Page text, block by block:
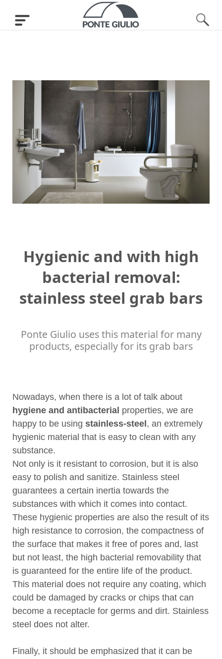
Hygienic and with high
bacterial removal:
stainless steel grab bars
Ponte Giulio uses this material for many
products, especially for its grab bars
Nowadays, when there is a lot of talk about
hygiene and antibacterial properties, we are
happy to be using stainless-steel , an extremely
hygienic material that is easy to clean with any
substance.
Not only is it resistant to corrosion, but it is also
easy to polish and sanitize. Stainless steel
guarantees a certain inertia towards the
substances with which it comes into contact.
These hygienic properties are also the result of its
high resistance to corrosion, the compactness of
the surface that makes it free of pores and, last
but not least, the high bacterial removability that
is guaranteed for the entire life of the product.
This material does not require any coating, which
could be damaged by cracks or chips that can
become a receptacle for germs and dirt. Stainless
steel does not alter.
Finally, it should be emphasized that it can be